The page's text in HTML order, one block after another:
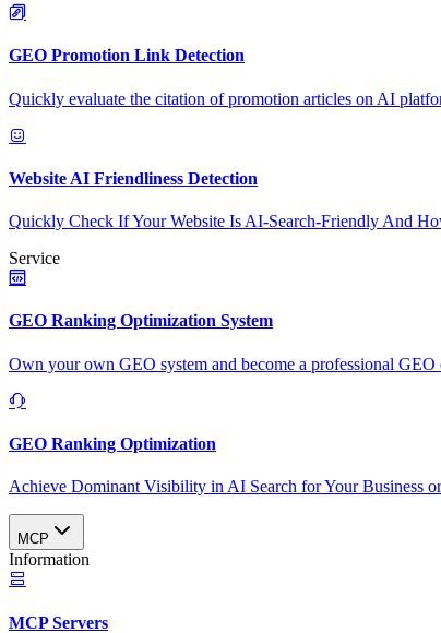
GEO Promotion Link Detection
Quickly evaluate the citation of promotion articles on AI
Website AI Friendliness Detection
Quickly Check If Your Website Is AI-Search-Friendly And
Service
GEO Ranking Optimization System
Own your own GEO system and become a professional
GEO Ranking Optimization
Achieve Dominant Visibility in AI Search for Your Business
MCP
Information
MCP Servers